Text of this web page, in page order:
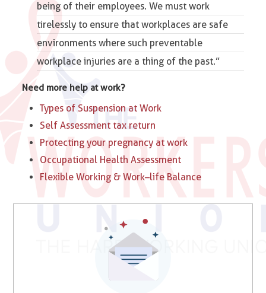
being of their employees. We must work
tirelessly to ensure that workplaces are safe
environments where such preventable
workplace injuries are a thing of the past.”
Need more help at work?
Types of Suspension at Work​
Self Assessment tax return
Protecting your pregnancy at work
Occupational Health Assessment
Flexible Working & Work–life Balance